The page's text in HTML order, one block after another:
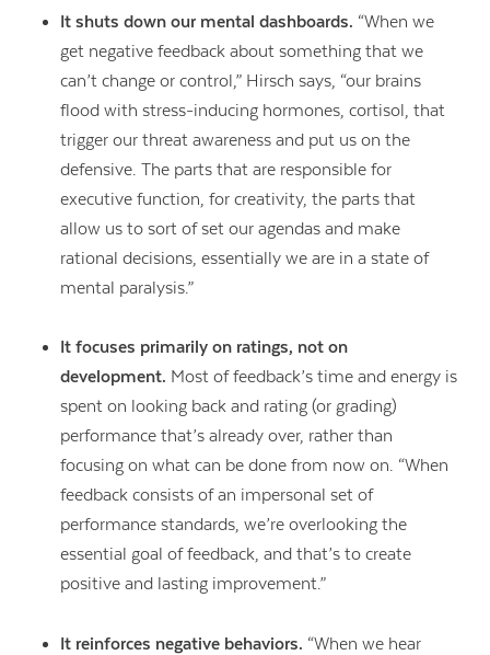
It shuts down our mental dashboards. “When we
get negative feedback about something that we
can’t change or control,” Hirsch says, “our brains
flood with stress-inducing hormones, cortisol, that
trigger our threat awareness and put us on the
defensive. The parts that are responsible for
executive function, for creativity, the parts that
allow us to sort of set our agendas and make
rational decisions, essentially we are in a state of
mental paralysis.”
It focuses primarily on ratings, not on
development. Most of feedback’s time and energy is
spent on looking back and rating (or grading)
performance that’s already over, rather than
focusing on what can be done from now on. “When
feedback consists of an impersonal set of
performance standards, we’re overlooking the
essential goal of feedback, and that’s to create
positive and lasting improvement.”
It reinforces negative behaviors. “When we hear